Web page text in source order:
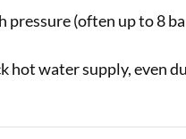
(often up to 8
hot water supply, even